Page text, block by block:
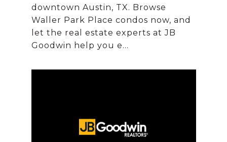
downtown Austin, TX. Browse
Waller Park Place condos now, and
let the real estate experts at JB